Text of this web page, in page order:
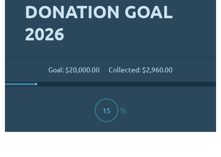
DONATION GOAL
2026
Goal: $20,000.00 Collected: $2,960.00
15 %